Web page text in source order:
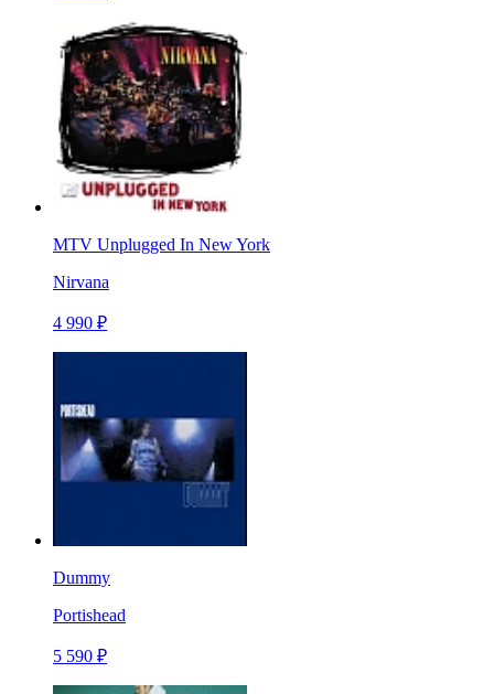
MTV Unplugged In New York
Nirvana
4 990 ₽
Dummy
Portishead
5 590 ₽